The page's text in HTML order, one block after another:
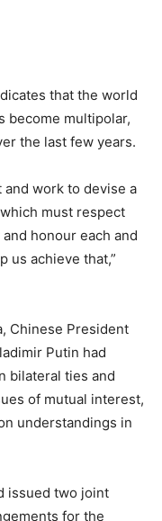
that the world
become multipolar,
the last few years.
work to devise a
must respect
honour each and
us achieve that,”
Chinese President
Putin had
bilateral ties and
of mutual interest,
understandings in
issued two joint
for the